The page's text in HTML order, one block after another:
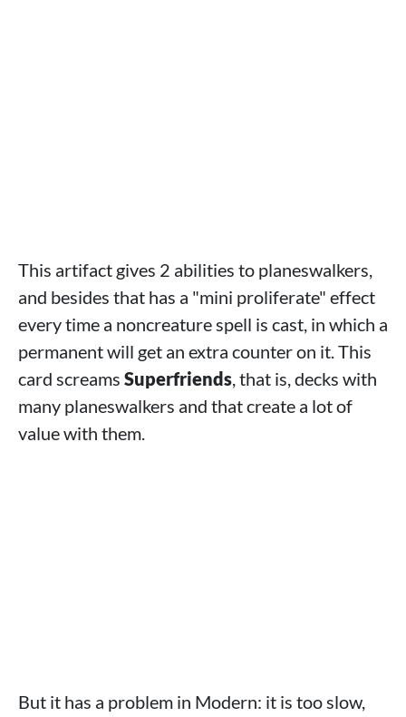
This artifact gives 2 abilities to planeswalkers,
and besides that has a "mini proliferate" effect
every time a noncreature spell is cast, in which a
permanent will get an extra counter on it. This
card screams Superfriends, that is, decks with
many planeswalkers and that create a lot of
value with them.
But it has a problem in Modern: it is too slow,